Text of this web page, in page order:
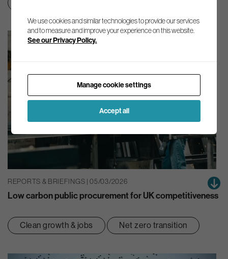
REPORTS & BRIEFINGS | 05/03/2026
Low carbon public procurement for UK competitiveness
Clean growth & jobs Net zero transition
We use cookies and similar technologies to provide our services
and to measure and improve your experience on this website.
See our Privacy Policy.
Manage cookie settings
Accept all